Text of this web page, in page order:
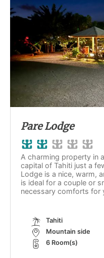
Pare Lodge
A charming property in
capital of Tahiti just a
Lodge is a nice, warm,
is ideal for a couple or
necessary comforts for
Tahiti
Mountain side
6 Room(s)